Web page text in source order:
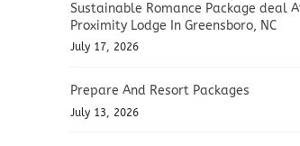
Sustainable Romance Package deal
Proximity Lodge In Greensboro, NC
July 17, 2026
Prepare And Resort Packages
July 13, 2026